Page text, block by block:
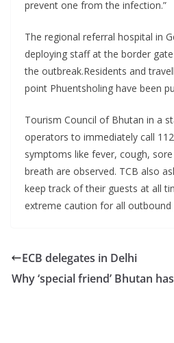
prevent one from the infection.”
The regional referral hospital in
deploying staff at the border
the outbreak.Residents and
point Phuentsholing have been
Tourism Council of Bhutan in a
operators to immediately call
symptoms like fever, cough,
breath are observed. TCB also
keep track of their guests at all
extreme caution for all outbound
ECB delegates in Delhi
Why ‘special friend’ Bhutan